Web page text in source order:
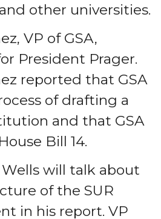
other universities.
VP of GSA,
President Prager.
reported that GSA
of drafting a
and that GSA
Bill 14.
will talk about
of the SUR
in his report. VP